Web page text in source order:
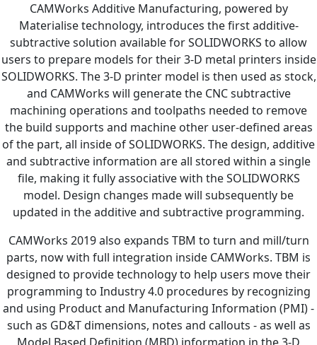
CAMWorks Additive Manufacturing, powered by
Materialise technology, introduces the first additive-
subtractive solution available for SOLIDWORKS to allow
users to prepare models for their 3-D metal printers inside
SOLIDWORKS. The 3-D printer model is then used as stock,
and CAMWorks will generate the CNC subtractive
machining operations and toolpaths needed to remove
the build supports and machine other user-defined areas
of the part, all inside of SOLIDWORKS. The design, additive
and subtractive information are all stored within a single
file, making it fully associative with the SOLIDWORKS
model. Design changes made will subsequently be
updated in the additive and subtractive programming.
CAMWorks 2019 also expands TBM to turn and mill/turn
parts, now with full integration inside CAMWorks. TBM is
designed to provide technology to help users move their
programming to Industry 4.0 procedures by recognizing
and using Product and Manufacturing Information (PMI) -
such as GD&T dimensions, notes and callouts - as well as